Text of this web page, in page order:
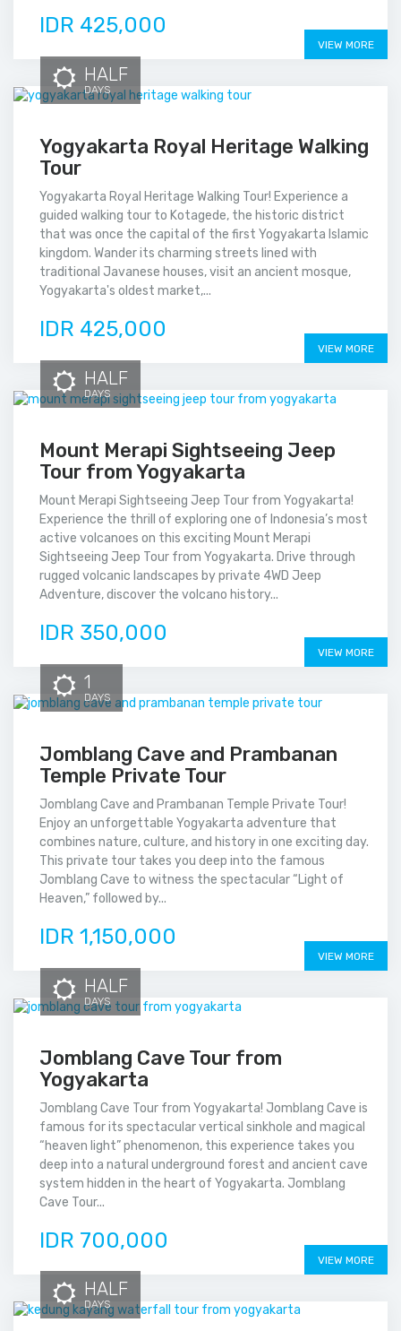
IDR 425,000
VIEW MORE
HALF
DAYS
Yogyakarta Royal Heritage Walking
Tour
Yogyakarta Royal Heritage Walking Tour! Experience a
guided walking tour to Kotagede, the historic district
that was once the capital of the first Yogyakarta Islamic
kingdom. Wander its charming streets lined with
traditional Javanese houses, visit an ancient mosque,
Yogyakarta's oldest market,...
IDR 425,000
VIEW MORE
HALF
DAYS
Mount Merapi Sightseeing Jeep
Tour from Yogyakarta
Mount Merapi Sightseeing Jeep Tour from Yogyakarta!
Experience the thrill of exploring one of Indonesia’s most
active volcanoes on this exciting Mount Merapi
Sightseeing Jeep Tour from Yogyakarta. Drive through
rugged volcanic landscapes by private 4WD Jeep
Adventure, discover the volcano history...
IDR 350,000
VIEW MORE
1
DAYS
Jomblang Cave and Prambanan
Temple Private Tour
Jomblang Cave and Prambanan Temple Private Tour!
Enjoy an unforgettable Yogyakarta adventure that
combines nature, culture, and history in one exciting day.
This private tour takes you deep into the famous
Jomblang Cave to witness the spectacular “Light of
Heaven,” followed by...
IDR 1,150,000
VIEW MORE
HALF
DAYS
Jomblang Cave Tour from
Yogyakarta
Jomblang Cave Tour from Yogyakarta! Jomblang Cave is
famous for its spectacular vertical sinkhole and magical
“heaven light” phenomenon, this experience takes you
deep into a natural underground forest and ancient cave
system hidden in the heart of Yogyakarta. Jomblang
Cave Tour...
IDR 700,000
VIEW MORE
HALF
DAYS